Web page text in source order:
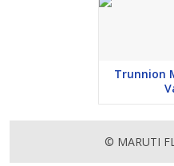
Trunnion
© MARUTI